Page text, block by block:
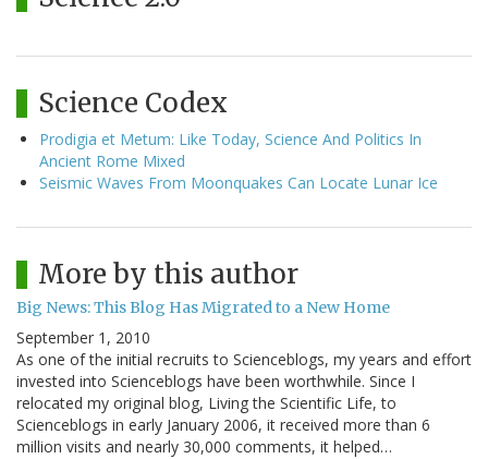
Science Codex
Prodigia et Metum: Like Today, Science And Politics In
Ancient Rome Mixed
Seismic Waves From Moonquakes Can Locate Lunar Ice
More by this author
Big News: This Blog Has Migrated to a New Home
September 1, 2010
As one of the initial recruits to Scienceblogs, my years and effort
invested into Scienceblogs have been worthwhile. Since I
relocated my original blog, Living the Scientific Life, to
Scienceblogs in early January 2006, it received more than 6
million visits and nearly 30,000 comments, it helped…